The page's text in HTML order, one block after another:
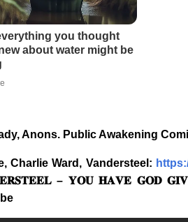
you thought
about water might be
Anons. Public Awakening
Charlie Ward, Vandersteel:
– 𝐘𝐎𝐔 𝐇𝐀𝐕𝐄 𝐆𝐎𝐃